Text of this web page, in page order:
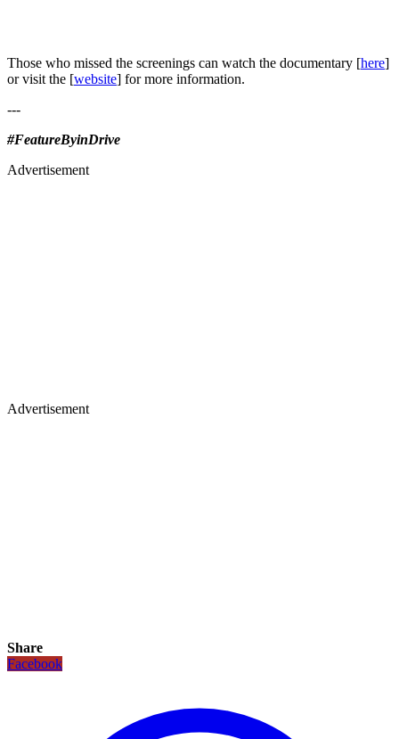
Those who missed the screenings can watch the documentary [here]
or visit the [website] for more information.
---
#FeatureByinDrive
Advertisement
Advertisement
Share
Facebook